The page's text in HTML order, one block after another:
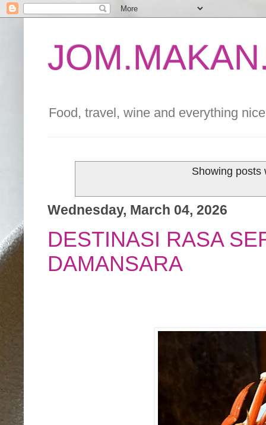
Food, travel, wine and everything
Showing
Wednesday, March 04, 2026
DESTINASI RASA
DAMANSARA